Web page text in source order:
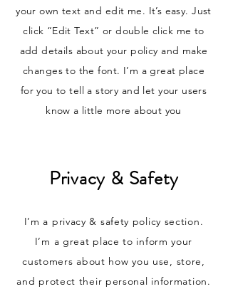
your own text and edit me. It’s easy. Just
click “Edit Text” or double click me to
add details about your policy and make
changes to the font. I’m a great place
for you to tell a story and let your users
know a little more about you
Privacy & Safety
I’m a privacy & safety policy section.
I’m a great place to inform your
customers about how you use, store,
and protect their personal information.